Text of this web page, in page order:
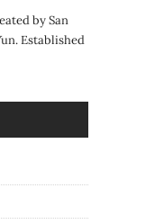
by San
Established